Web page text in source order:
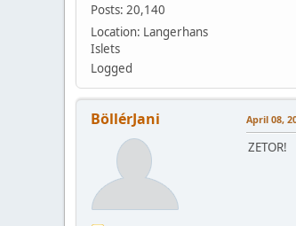
Posts: 20,140
Location: Langerhans
Islets
Logged
BöllérJani April 08,
ZETOR!